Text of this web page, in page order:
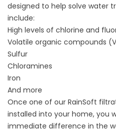
designed to help solve water
include:
High levels of chlorine and
Volatile organic compounds
Sulfur
Chloramines
Iron
And more
Once one of our RainSoft
installed into your home, you
immediate difference in the